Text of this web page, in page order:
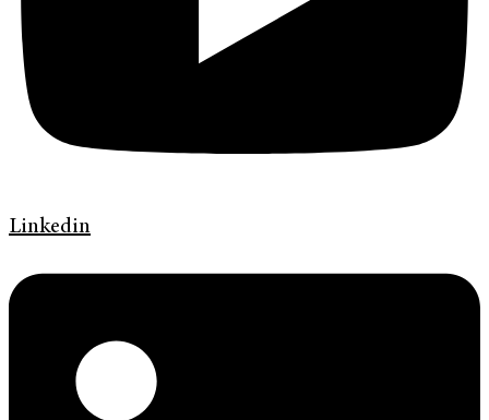
Linkedin